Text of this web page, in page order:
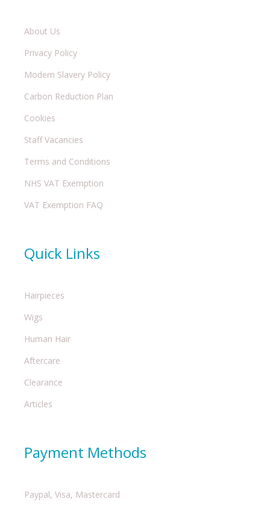
About Us
Privacy Policy
Modern Slavery Policy
Carbon Reduction Plan
Cookies
Staff Vacancies
Terms and Conditions
NHS VAT Exemption
VAT Exemption FAQ
Quick Links
Hairpieces
Wigs
Human Hair
Aftercare
Clearance
Articles
Payment Methods
Paypal, Visa, Mastercard